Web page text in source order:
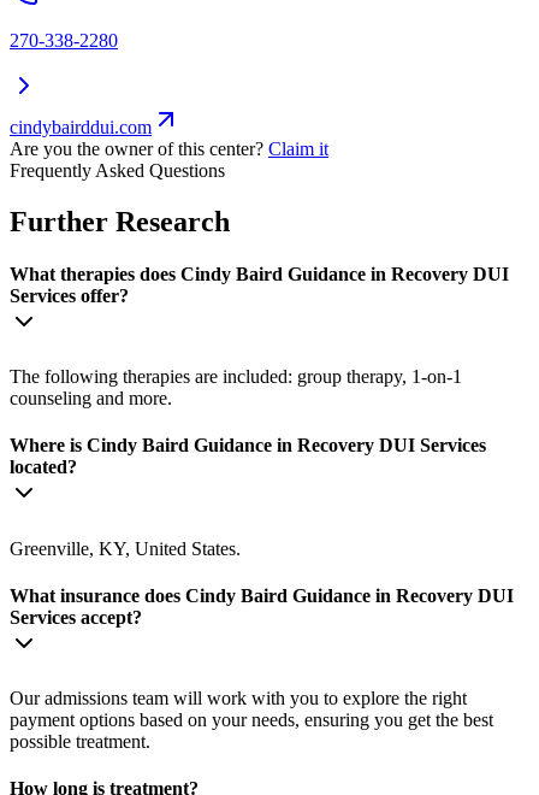
270-338-2280
cindybairddui.com
Are you the owner of this center? Claim it
Frequently Asked Questions
Further Research
What therapies does Cindy Baird Guidance in Recovery DUI
Services offer?
The following therapies are included: group therapy, 1-on-1
counseling and more.
Where is Cindy Baird Guidance in Recovery DUI Services
located?
Greenville, KY, United States.
What insurance does Cindy Baird Guidance in Recovery DUI
Services accept?
Our admissions team will work with you to explore the right
payment options based on your needs, ensuring you get the best
possible treatment.
How long is treatment?